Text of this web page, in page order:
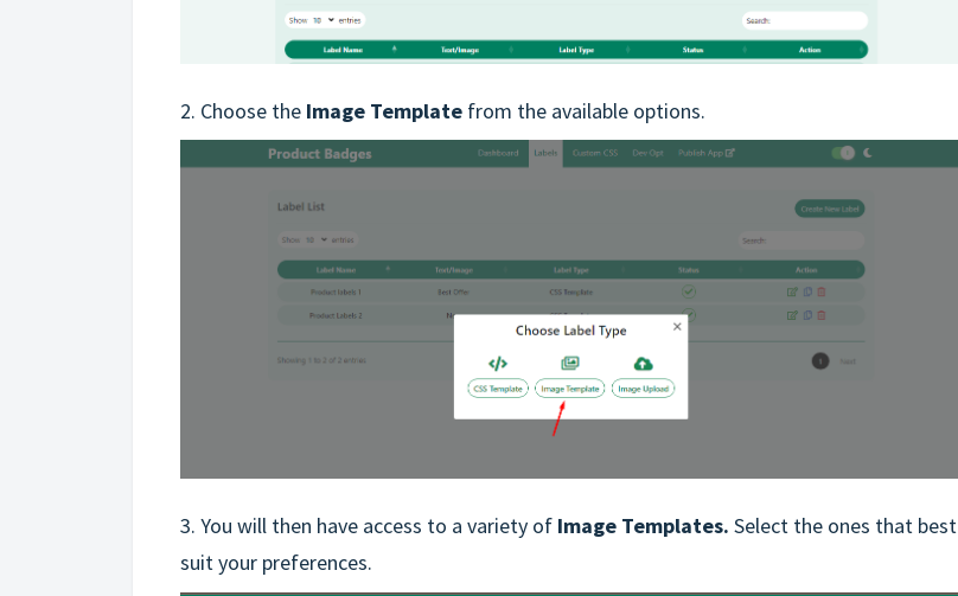
2. Choose the Image Template from the available options.
3. You will then have access to a variety of Image Templates. Select the ones that best
suit your preferences.